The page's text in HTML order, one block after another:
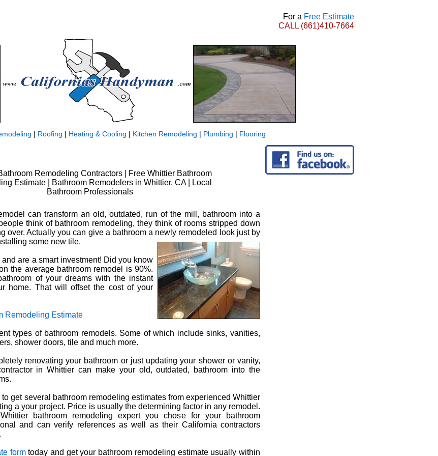
For a Free Estimate
CALL (661)410-7664
| Roofing | Heating & Cooling | Kitchen Remodeling | Plumbing | Flooring
Remodeling Contractors | Free Whittier Bathroom
Estimate | Bathroom Remodelers in Whittier, CA | Local
Bathroom Professionals
can transform an old, outdated, run of the mill, bathroom into a
think of bathroom remodeling, they think of rooms stripped down
over. Actually you can give a bathroom a newly remodeled look just by
some new tile.
are a smart investment! Did you know
the average bathroom remodel is 90%.
of your dreams with the instant
home. That will offset the cost of your
Remodeling Estimate
types of bathroom remodels. Some of which include sinks, vanities,
shower doors, tile and much more.
renovating your bathroom or just updating your shower or vanity,
in Whittier can make your old, outdated, bathroom into the
to get several bathroom remodeling estimates from experienced Whittier
a your project. Price is usually the determining factor in any remodel.
bathroom remodeling expert you chose for your bathroom
and can verify references as well as their California contractors
formtoday and get your bathroom remodeling estimate usually within